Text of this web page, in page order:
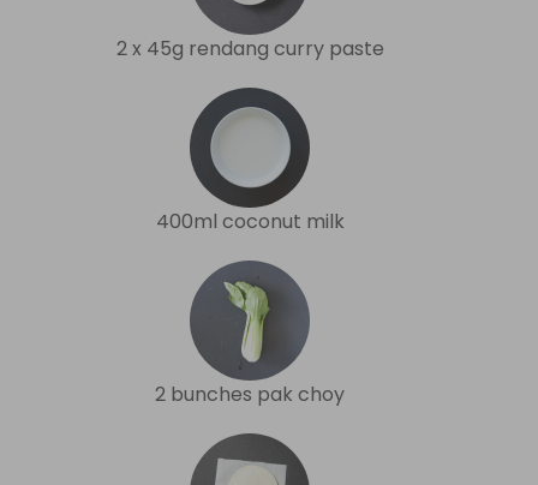
2 x 45g rendang curry paste
400ml coconut milk
2 bunches pak choy